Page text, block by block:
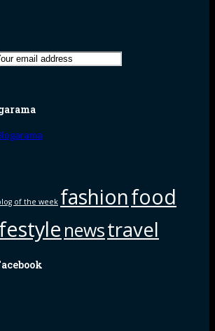
of the week fashionfood
newstravel